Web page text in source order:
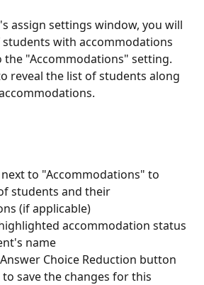
assign settings window, you will
with accommodations
the "Accommodations" setting.
reveal the list of students along
to "Accommodations" to
students and their
(if applicable)
accommodation status
name
Choice Reduction button
save the changes for this